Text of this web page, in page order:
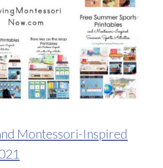
Montessori-Inspired